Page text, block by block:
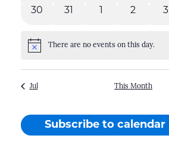
0
30
0
31
0
0
2
0
3
Notice
There are no events on this day.
Jul This Month
Subscribe to calendar